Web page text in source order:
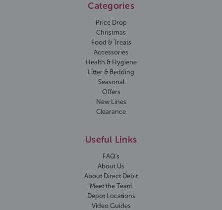
Categories
Price Drop
Christmas
Food & Treats
Accessories
Health & Hygiene
Litter & Bedding
Seasonal
Offers
New Lines
Clearance
Useful Links
FAQ's
About Us
About Direct Debit
Meet the Team
Depot Locations
Video Guides